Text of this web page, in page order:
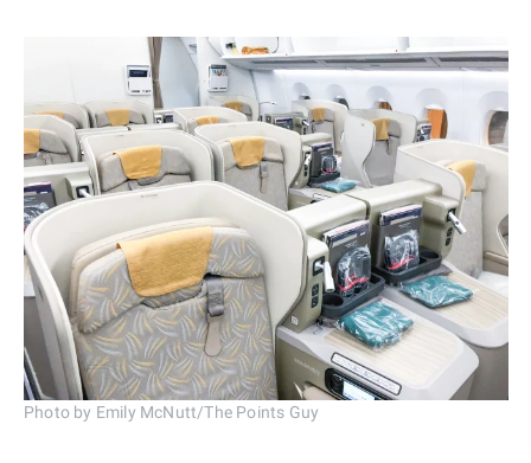
Photo by Emily McNutt/The Points Guy